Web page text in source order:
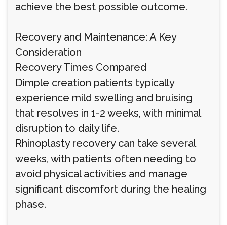
achieve the best possible outcome.
Recovery and Maintenance: A Key
Consideration
Recovery Times Compared
Dimple creation patients typically
experience mild swelling and bruising
that resolves in 1-2 weeks, with minimal
disruption to daily life.
Rhinoplasty recovery can take several
weeks, with patients often needing to
avoid physical activities and manage
significant discomfort during the healing
phase.